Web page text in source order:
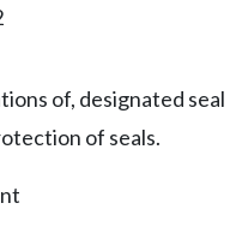
of, designated seal
of seals.